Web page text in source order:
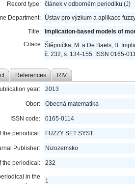
Record type: článek v odborném periodiku (J)
Department:
Ústav pro výzkum a aplikace
Title:
Implication-based models of
Citace
Štěpnička, M. a De Baets, B.
č. 232, s. 134-155. ISSN 0165-
References RIV
year: 2013
Obor: Obecná matematika
ISSN code: 0165-0114
the periodical: FUZZY SET SYST
Publisher: Nizozemsko
the periodical:
232
in the
1